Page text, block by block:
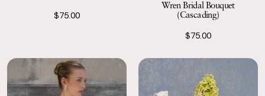
$75.00
Wren Bridal Bouquet
(Cascading)
$75.00